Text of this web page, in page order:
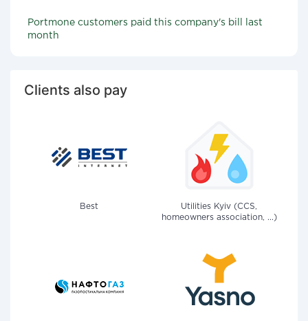
Portmone customers paid this company's bill last
month
Clients also pay
Best
Utilities Kyiv (CCS,
homeowners association, ...)